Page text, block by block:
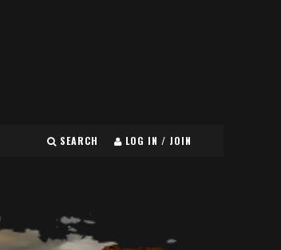
SEARCH LOG IN / JOIN